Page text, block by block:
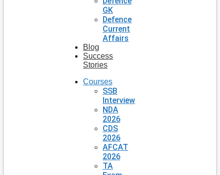
GK
Defence
Current
Affairs
Blog
Success
Stories
Courses
SSB
Interview
NDA
2026
CDS
2026
AFCAT
2026
TA